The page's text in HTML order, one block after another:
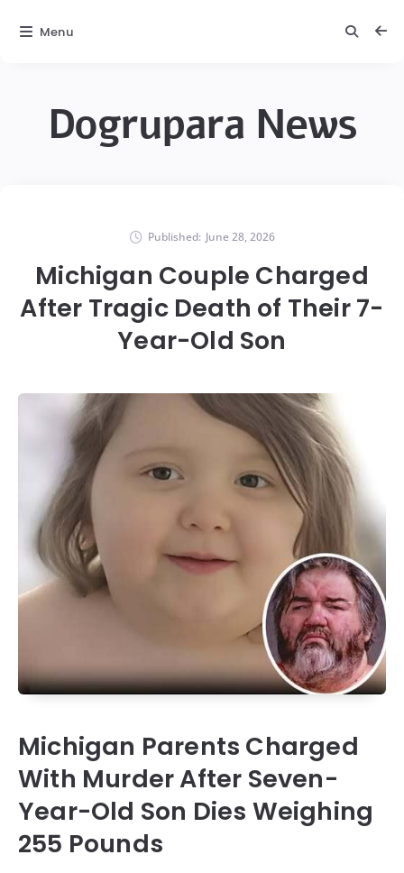
Dogrupara News
Published: June 28, 2026
Michigan Couple Charged
After Tragic Death of Their 7-
Year-Old Son
Michigan Parents Charged
With Murder After Seven-
Year-Old Son Dies Weighing
255 Pounds
Menu